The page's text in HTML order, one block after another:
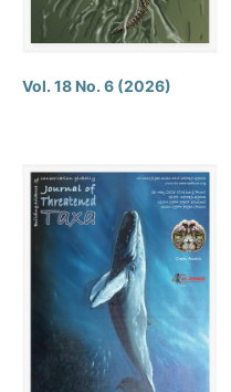
Vol. 18 No. 6 (2026)